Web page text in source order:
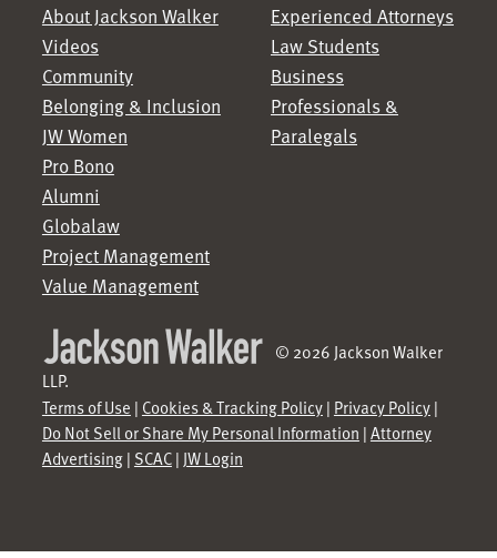
About Jackson Walker
Videos
Community
Belonging & Inclusion
JW Women
Pro Bono
Alumni
Globalaw
Project Management
Value Management
Experienced Attorneys
Law Students
Business
Professionals &
Paralegals
© 2026 Jackson Walker
LLP.
Terms of Use | Cookies & Tracking Policy| Privacy Policy|
Do Not Sell or Share My Personal Information |Attorney
Advertising| SCAC| JW Login